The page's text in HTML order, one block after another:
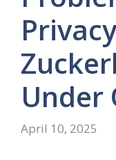
Under
April 10, 2025